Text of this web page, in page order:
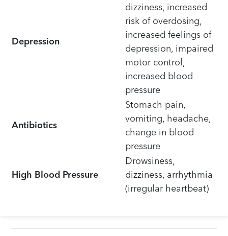
Depression
dizziness, increased
risk of overdosing,
increased feelings of
depression, impaired
motor control,
increased blood
pressure
Antibiotics
Stomach pain,
vomiting, headache,
change in blood
pressure
High Blood Pressure
Drowsiness,
dizziness, arrhythmia
(irregular heartbeat)